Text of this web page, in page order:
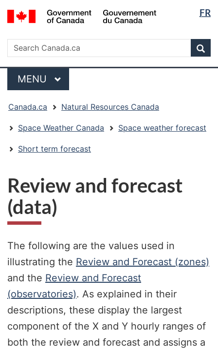
Skip
to
Skip
to
Switch
to
version
FR
Search
Search
Canada.ca
Menu
MAIN
MENU
are
here:
Canada.ca Natural Resources Canada
Space Weather Canada Space weather forecast
Short term forecast
Review and forecast
(data)
The following are the values used in
illustrating the Review and Forecast (zones)
and the Review and Forecast
(observatories). As explained in their
descriptions, these display the largest
component of the X and Y hourly ranges of
both the review and forecast and assigns a